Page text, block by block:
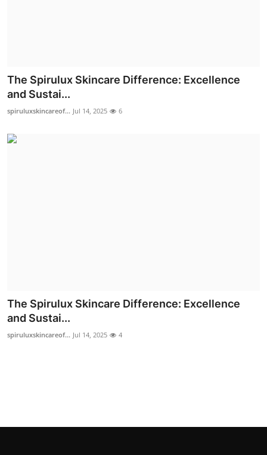
Top 10
The Spirulux Skincare Difference: Excellence
and Sustai...
spiruluxskincareof... Jul 14, 2025 6
The Spirulux Skincare Difference: Excellence
and Sustai...
spiruluxskincareof... Jul 14, 2025 4